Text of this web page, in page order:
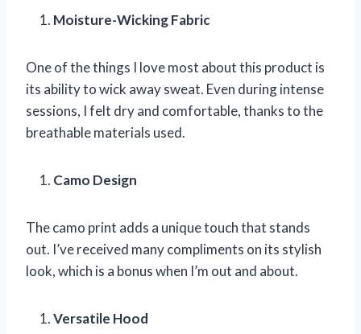
Moisture-Wicking Fabric
One of the things I love most about this product is
its ability to wick away sweat. Even during intense
sessions, I felt dry and comfortable, thanks to the
breathable materials used.
Camo Design
The camo print adds a unique touch that stands
out. I’ve received many compliments on its stylish
look, which is a bonus when I’m out and about.
Versatile Hood